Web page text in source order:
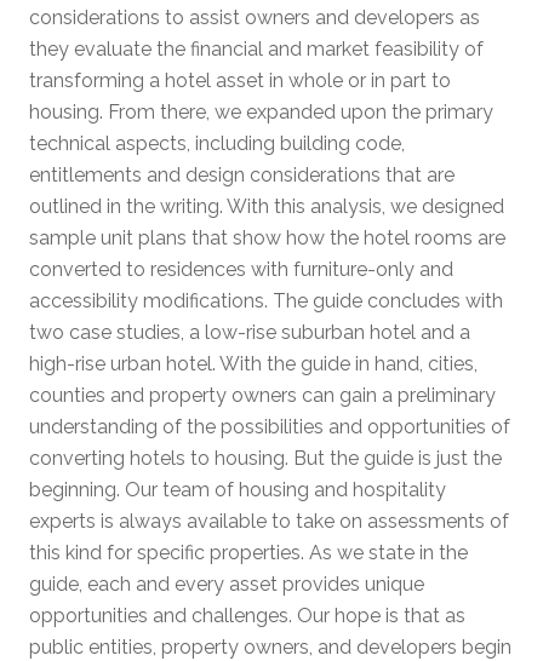
considerations to assist owners and developers as
they evaluate the financial and market feasibility of
transforming a hotel asset in whole or in part to
housing. From there, we expanded upon the primary
technical aspects, including building code,
entitlements and design considerations that are
outlined in the writing. With this analysis, we designed
sample unit plans that show how the hotel rooms are
converted to residences with furniture-only and
accessibility modifications. The guide concludes with
two case studies, a low-rise suburban hotel and a
high-rise urban hotel. With the guide in hand, cities,
counties and property owners can gain a preliminary
understanding of the possibilities and opportunities of
converting hotels to housing. But the guide is just the
beginning. Our team of housing and hospitality
experts is always available to take on assessments of
this kind for specific properties. As we state in the
guide, each and every asset provides unique
opportunities and challenges. Our hope is that as
public entities, property owners, and developers begin